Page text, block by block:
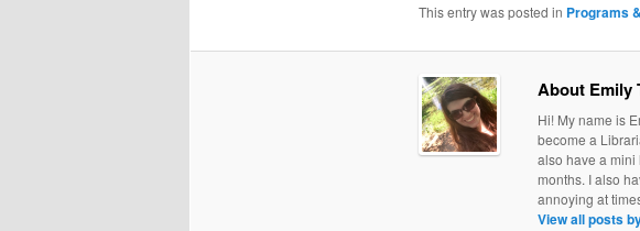
This entry was posted in Programs
About Emily
Hi! My name is
become a
also have a mini
months. I also
annoying at
View all posts